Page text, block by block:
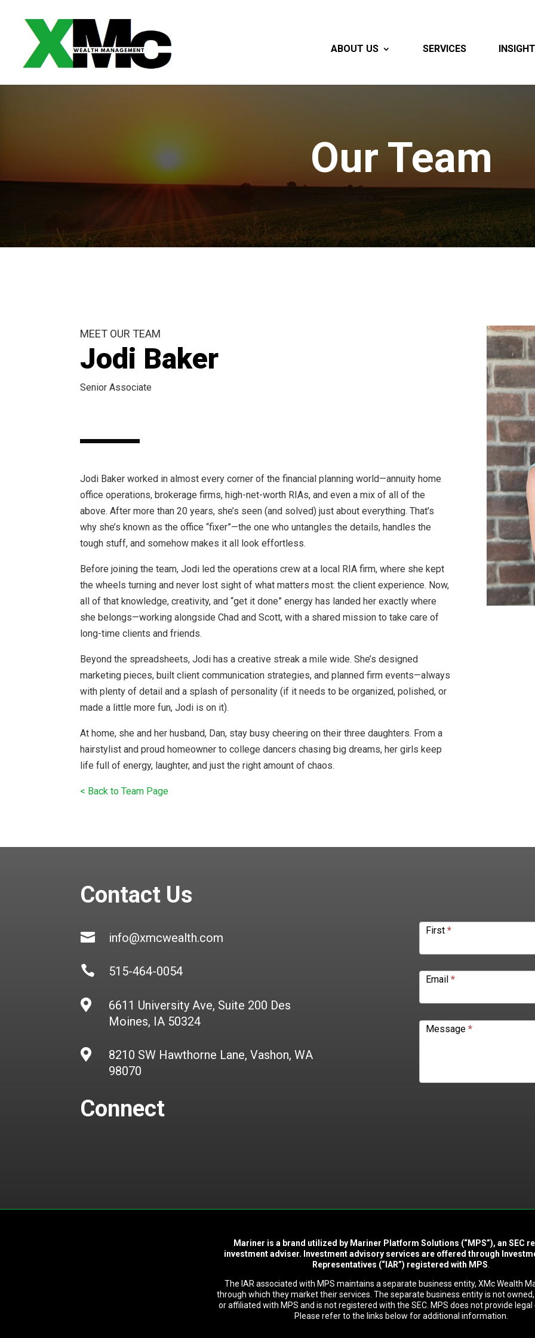
ABOUT US SERVICES
Our Team
MEET OUR TEAM
Jodi Baker
Senior Associate
Jodi Baker worked in almost every corner of the financial planning world—annuity home
office operations, brokerage firms, high-net-worth RIAs, and even a mix of all of the
above. After more than 20 years, she’s seen (and solved) just about everything. That’s
why she’s known as the office “fixer”—the one who untangles the details, handles the
tough stuff, and somehow makes it all look effortless.
Before joining the team, Jodi led the operations crew at a local RIA firm, where she kept
the wheels turning and never lost sight of what matters most: the client experience. Now,
all of that knowledge, creativity, and “get it done” energy has landed her exactly where
she belongs—working alongside Chad and Scott, with a shared mission to take care of
long-time clients and friends.
Beyond the spreadsheets, Jodi has a creative streak a mile wide. She’s designed
marketing pieces, built client communication strategies, and planned firm events—always
with plenty of detail and a splash of personality (if it needs to be organized, polished, or
made a little more fun, Jodi is on it).
At home, she and her husband, Dan, stay busy cheering on their three daughters. From a
hairstylist and proud homeowner to college dancers chasing big dreams, her girls keep
life full of energy, laughter, and just the right amount of chaos.
< Back to Team Page
Contact Us
 info@xmcwealth.com
 515-464-0054

6611 University Ave, Suite 200 Des
Moines, IA 50324

8210 SW Hawthorne Lane, Vashon, WA
98070
Connect
Form
First *
Email *
Message *
Mariner is a brand utilized by Mariner Platform Solutions (“MPS”), an SEC
investment adviser. Investment advisory services are offered through
Representatives (“IAR”) registered with MPS
The IAR associated with MPS maintains a separate business entity, XMc Wealth
through which they market their services. The separate business entity is not
or affiliated with MPS and is not registered with the SEC. MPS does not provide legal
Please refer to the links below for additional information.